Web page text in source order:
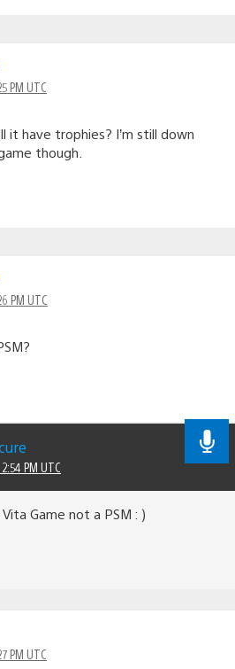
PM UTC
it have trophies? I’m still down
though.
PM UTC
PM UTC
Game not a PSM : )
PM UTC